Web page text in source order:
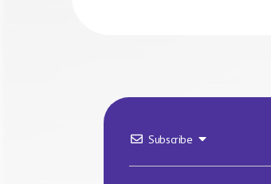
Subscribe